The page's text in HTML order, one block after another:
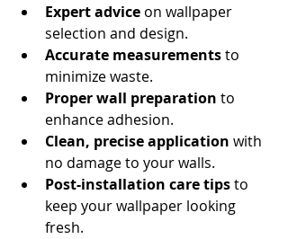
Expert advice on wallpaper
selection and design.
Accurate measurements to
minimize waste.
Proper wall preparation to
enhance adhesion.
Clean, precise application with
no damage to your walls.
Post-installation care tips to
keep your wallpaper looking
fresh.